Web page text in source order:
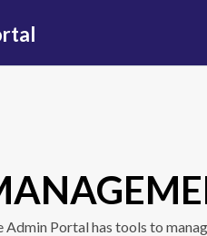
Admin Portal has tools to